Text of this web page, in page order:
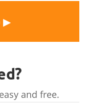
▶
and free.